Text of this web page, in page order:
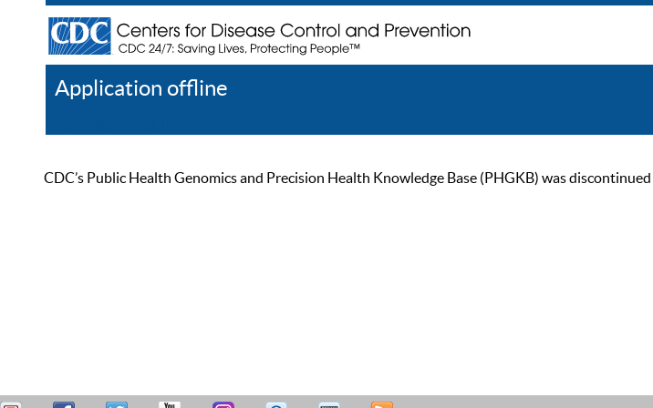
Application offline
CDC’s Public Health Genomics and Precision Health Knowledge Base (PHGKB) was